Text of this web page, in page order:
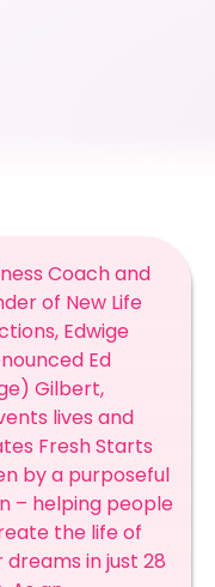
Coach and
of New Life
Edwige
Ed
Gilbert,
lives and
Fresh Starts
by a purposeful
– helping people
the life of
dreams in just 28